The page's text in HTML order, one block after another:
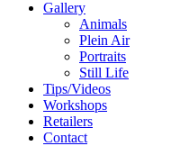
Gallery
Animals
Plein Air
Portraits
Still Life
Tips/Videos
Workshops
Retailers
Contact